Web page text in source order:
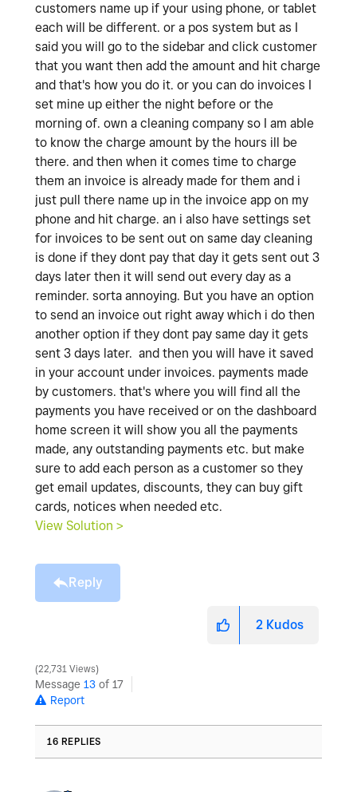
customers name up if your using phone, or tablet
each will be different. or a pos system but as I
said you will go to the sidebar and click customer
that you want then add the amount and hit charge
and that's how you do it. or you can do invoices I
set mine up either the night before or the
morning of. own a cleaning company so I am able
to know the charge amount by the hours ill be
there. and then when it comes time to charge
them an invoice is already made for them and i
just pull there name up in the invoice app on my
phone and hit charge. an i also have settings set
for invoices to be sent out on same day cleaning
is done if they dont pay that day it gets sent out 3
days later then it will send out every day as a
reminder. sorta annoying. But you have an option
to send an invoice out right away which i do then
another option if they dont pay same day it gets
sent 3 days later. and then you will have it saved
in your account under invoices. payments made
by customers. that's where you will find all the
payments you have received or on the dashboard
home screen it will show you all the payments
made, any outstanding payments etc. but make
sure to add each person as a customer so they
get email updates, discounts, they can buy gift
cards, notices when needed etc.
View Solution >
Reply
2 Kudos
22,731 Views
Message 13 of 17
Report
16 REPLIES